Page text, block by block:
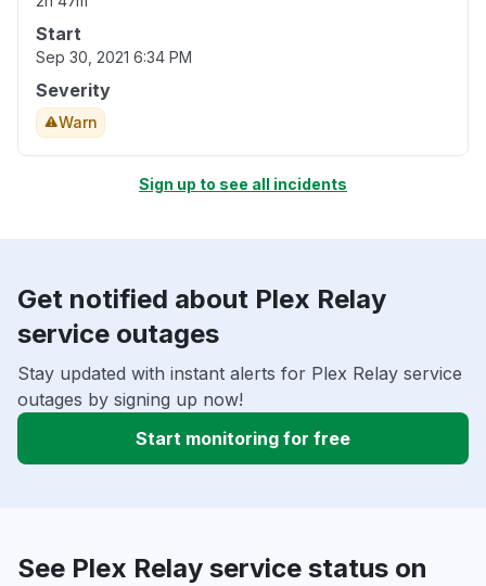
Start
Sep 30, 2021 6:34 PM
Severity
Warn
Sign up to see all incidents
Get notified about Plex Relay
service outages
Stay updated with instant alerts for Plex Relay service
outages by signing up now!
Start monitoring for free
See Plex Relay service status on